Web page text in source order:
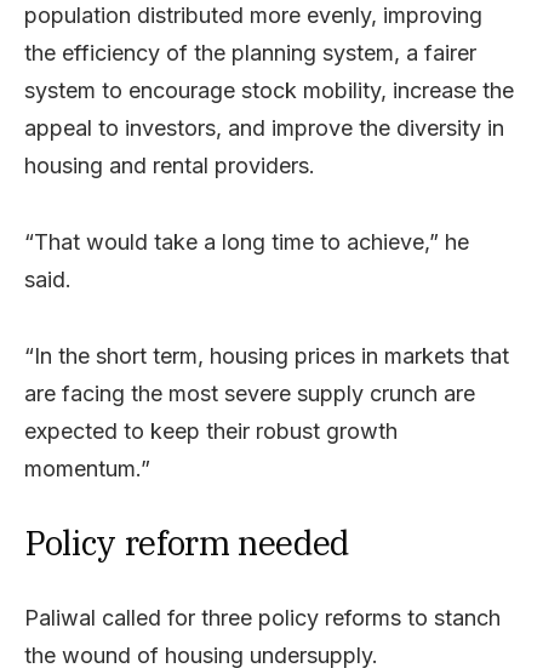
population distributed more evenly, improving
the efficiency of the planning system, a fairer
system to encourage stock mobility, increase the
appeal to investors, and improve the diversity in
housing and rental providers.
“That would take a long time to achieve,” he
said.
“In the short term, housing prices in markets that
are facing the most severe supply crunch are
expected to keep their robust growth
momentum.”
Policy reform needed
Paliwal called for three policy reforms to stanch
the wound of housing undersupply.